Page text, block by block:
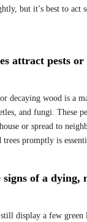
but it’s best to act
attract pests or
decaying wood is a
and fungi. These
or spread to
promptly is
of a dying,
display a few green